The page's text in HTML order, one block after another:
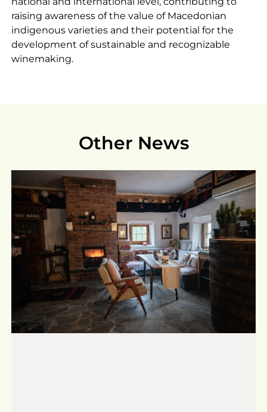
raising awareness of the value of Macedonian
indigenous varieties and their potential for the
development of sustainable and recognizable
winemaking.
Other News